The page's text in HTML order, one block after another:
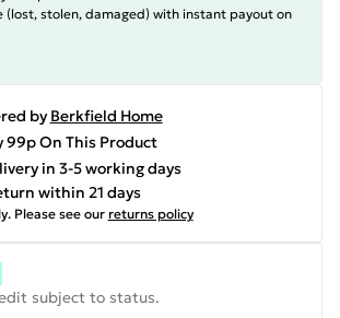
(lost, stolen, damaged) with instant payout on
by Berkfield Home
99p On This Product
in 3-5 working days
within 21 days
Please see our returns policy
subject to status.